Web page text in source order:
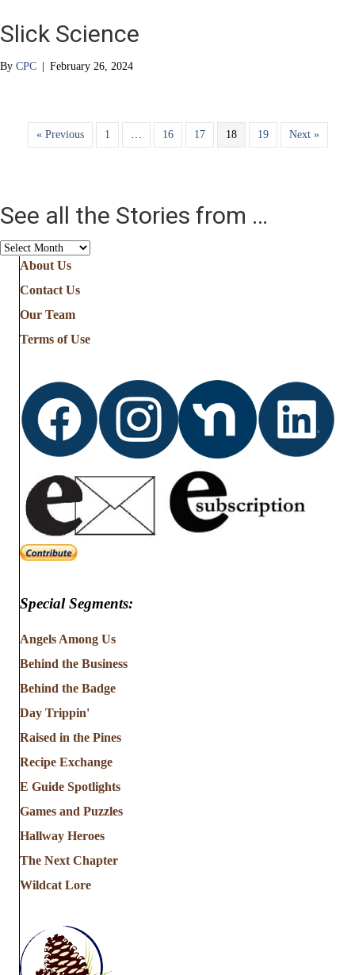
Slick Science
By CPC | February 26, 2024
« Previous 1 16 17 18 19 Next »
See all the Stories from …
See
Stories
from
About Us
Contact Us
Our Team
Terms of Use
Special Segments:
Angels Among Us
Behind the Business
Behind the Badge
Day Trippin'
Raised in the Pines
Recipe Exchange
E Guide Spotlights
Games and Puzzles
Hallway Heroes
The Next Chapter
Wildcat Lore